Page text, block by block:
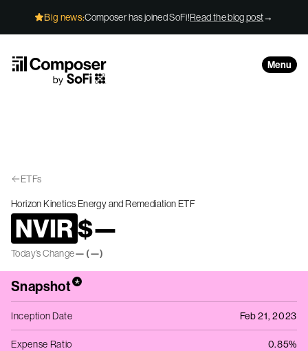
Big news:Composer has joined SoFi!Read the blog post→
Menu
ETFs
Horizon Kinetics Energy and Remediation ETF
NVIR$—
Today’s Change— (—)
Snapshot*
Inception Date Feb 21, 2023
Expense Ratio 0.85%